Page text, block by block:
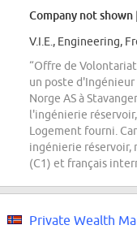
Company not shown
V.I.E., Engineering,
“Offre de
un poste d'Ingénieur
Norge AS à
l'ingénierie
Logement fourni.
ingénierie réservoir,
(C1) et français